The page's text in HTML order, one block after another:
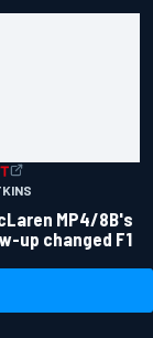
MP4/8B's
up changed F1